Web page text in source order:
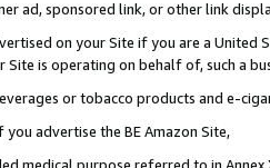
ad, sponsored link, or other link
on your Site if you are a
is operating on behalf of, such a
or tobacco products and e-
advertise the BE Amazon Site,